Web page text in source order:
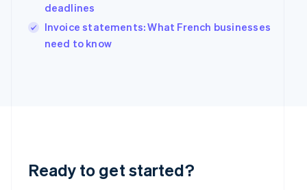
deadlines
Invoice statements: What French businesses
need to know
Ready to get started?
Ireland
English
Italy
ItalianoEnglish
English
Luxembourg